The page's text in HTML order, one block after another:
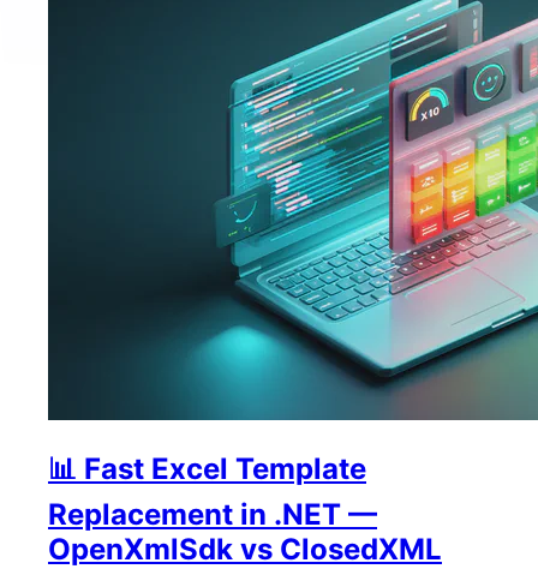
📊 Fast Excel Template
Replacement in .NET —
OpenXmlSdk vs ClosedXML